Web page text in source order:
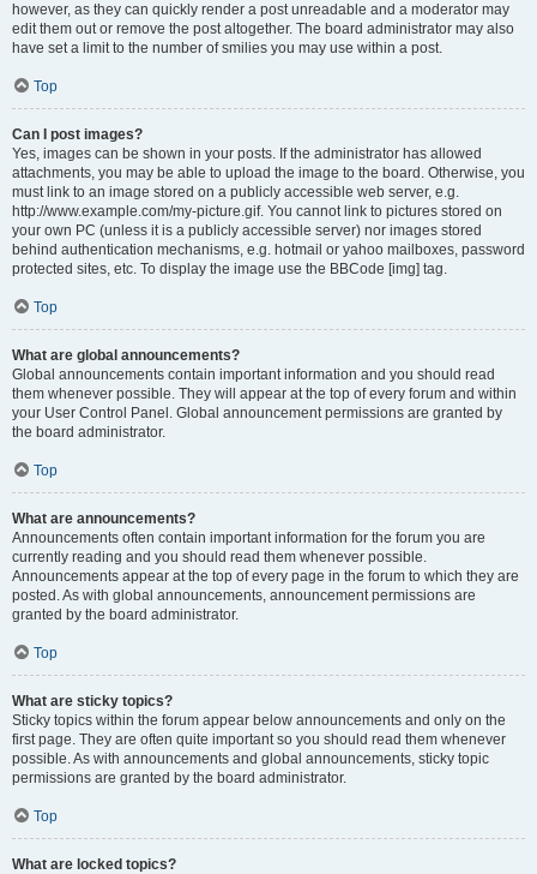
however, as they can quickly render a post unreadable and a moderator may
edit them out or remove the post altogether. The board administrator may also
have set a limit to the number of smilies you may use within a post.
Top
Can I post images?
Yes, images can be shown in your posts. If the administrator has allowed
attachments, you may be able to upload the image to the board. Otherwise, you
must link to an image stored on a publicly accessible web server, e.g.
http://www.example.com/my-picture.gif. You cannot link to pictures stored on
your own PC (unless it is a publicly accessible server) nor images stored
behind authentication mechanisms, e.g. hotmail or yahoo mailboxes, password
protected sites, etc. To display the image use the BBCode [img] tag.
Top
What are global announcements?
Global announcements contain important information and you should read
them whenever possible. They will appear at the top of every forum and within
your User Control Panel. Global announcement permissions are granted by
the board administrator.
Top
What are announcements?
Announcements often contain important information for the forum you are
currently reading and you should read them whenever possible.
Announcements appear at the top of every page in the forum to which they are
posted. As with global announcements, announcement permissions are
granted by the board administrator.
Top
What are sticky topics?
Sticky topics within the forum appear below announcements and only on the
first page. They are often quite important so you should read them whenever
possible. As with announcements and global announcements, sticky topic
permissions are granted by the board administrator.
Top
What are locked topics?